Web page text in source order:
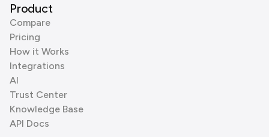
Product
Compare
Pricing
How it Works
Integrations
AI
Trust Center
Knowledge Base
API Docs